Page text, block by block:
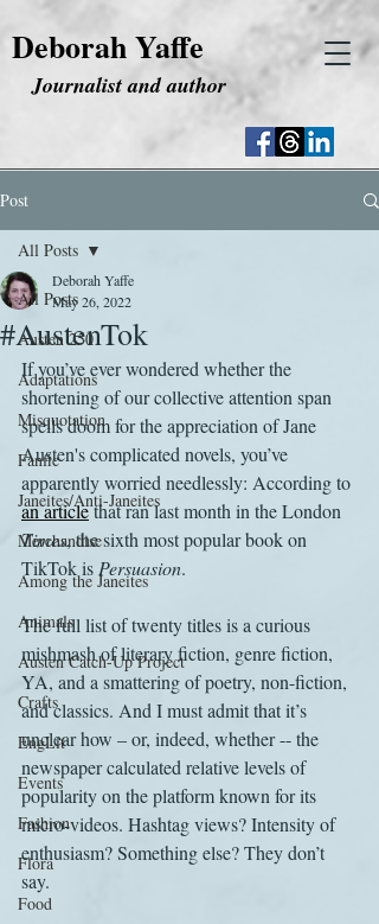
Deborah Yaffe
Journalist and author
Post
All Posts
Austen 250
Adaptations
Misquotation
Fanfic
Janeites/Anti-Janeites
Merchandise
Among the Janeites
Animals
Austen Catch-Up Project
Crafts
EngLit
Events
Fashion
Flora
Food
All Posts
#AustenTok
Deborah Yaffe
May 26, 2022
If you’ve ever wondered whether the
shortening of our collective attention span
spells doom for the appreciation of Jane
Austen's complicated novels, you’ve
apparently worried needlessly: According to
an article that ran last month in the London
Times, the sixth most popular book on
TikTok is Persuasion.
The full list of twenty titles is a curious
mishmash of literary fiction, genre fiction,
YA, and a smattering of poetry, non-fiction,
and classics. And I must admit that it’s
unclear how – or, indeed, whether -- the
newspaper calculated relative levels of
popularity on the platform known for its
micro-videos. Hashtag views? Intensity of
enthusiasm? Something else? They don’t
say.